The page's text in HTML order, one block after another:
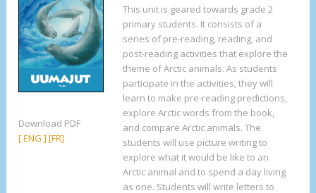
Download PDF
[ ENG ] [FR]
This unit is geared towards grade 2
primary students. It consists of a
series of pre-reading, reading, and
post-reading activities that explore the
theme of Arctic animals. As students
participate in the activities, they will
learn to make pre-reading predictions,
explore Arctic words from the book,
and compare Arctic animals. The
students will use picture writing to
explore what it would be like to an
Arctic animal and to spend a day living
as one. Students will write letters to